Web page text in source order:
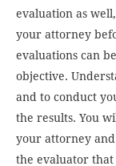
evaluation as
your attorney
evaluations can
objective.
and to conduct
the results. You
your attorney
the evaluator